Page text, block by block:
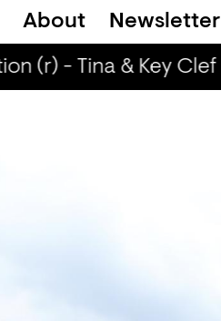
About Newsletter
(r) - Tina & Key Clef